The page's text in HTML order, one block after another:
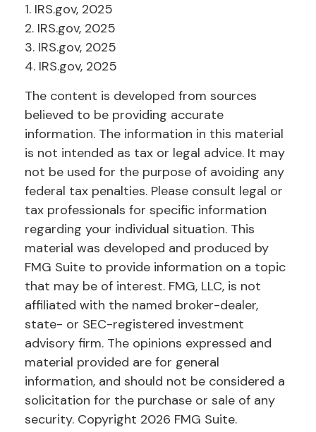
1. IRS.gov, 2025
2. IRS.gov, 2025
3. IRS.gov, 2025
4. IRS.gov, 2025
The content is developed from sources
believed to be providing accurate
information. The information in this material
is not intended as tax or legal advice. It may
not be used for the purpose of avoiding any
federal tax penalties. Please consult legal or
tax professionals for specific information
regarding your individual situation. This
material was developed and produced by
FMG Suite to provide information on a topic
that may be of interest. FMG, LLC, is not
affiliated with the named broker-dealer,
state- or SEC-registered investment
advisory firm. The opinions expressed and
material provided are for general
information, and should not be considered a
solicitation for the purchase or sale of any
security. Copyright 2026 FMG Suite.